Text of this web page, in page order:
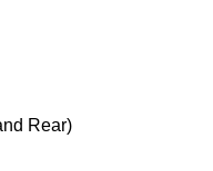
Rear)